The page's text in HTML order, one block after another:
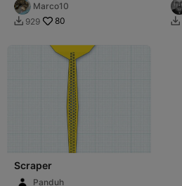
Marco10
 929 80 
Scraper
Panduh